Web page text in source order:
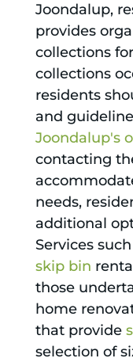
Joondalup,
provides
collections
collections
residents
and
Joondalup's
contacting
needs,
additional
Services
skip bin
those
home
that provide
selection of